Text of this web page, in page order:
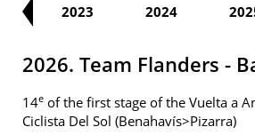
2023 2024
2026. Team Flanders -
14e of the first stage of the Vuelta a
Ciclista Del Sol (Benahavís>Pizarra)